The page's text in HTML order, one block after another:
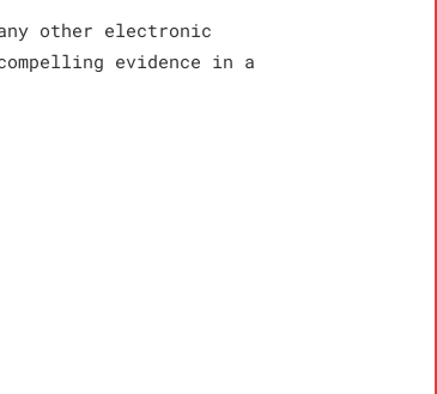
other electronic
evidence in a